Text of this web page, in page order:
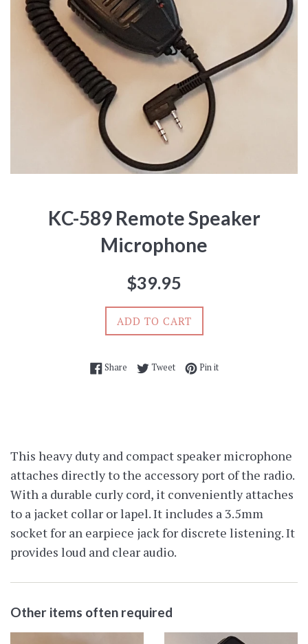
KC-589 Remote Speaker
Microphone
Regular
$39.95
ADD TO CART
ShareShare on Facebook
TweetTweet on Twitter
Pin itPin on Pinterest
This heavy duty and compact speaker microphone
attaches directly to the accessory port of the radio.
With a durable curly cord, it conveniently attaches
to a jacket collar or lapel. It includes a 3.5mm
socket for an earpiece jack for discrete listening. It
provides loud and clear audio.
Other items often required